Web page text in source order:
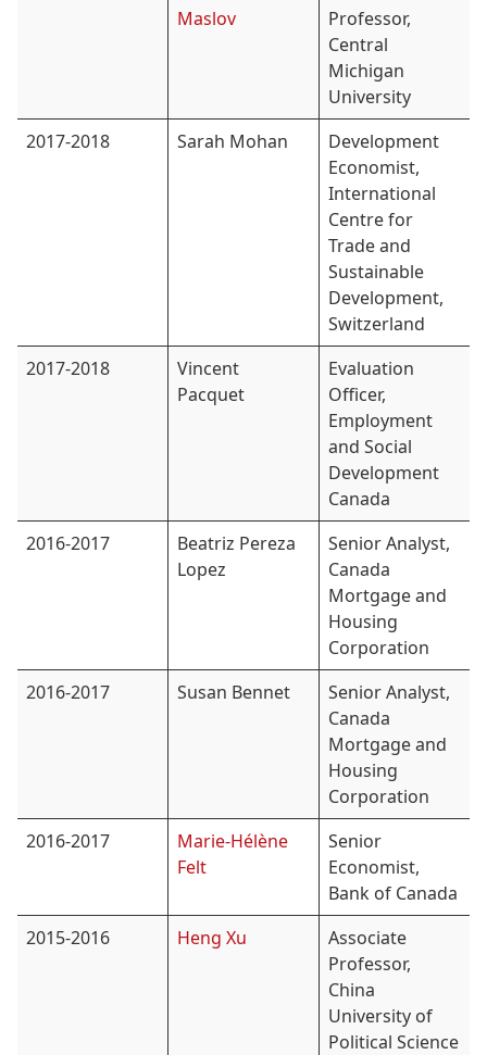
Maslov
Professor,
Central
Michigan
University
2017-2018
Sarah Mohan
Development
Economist,
International
Centre for
Trade and
Sustainable
Development,
Switzerland
2017-2018
Vincent
Pacquet
Evaluation
Officer,
Employment
and Social
Development
Canada
2016-2017
Beatriz Pereza
Lopez
Senior Analyst,
Canada
Mortgage and
Housing
Corporation
2016-2017
Susan Bennet
Senior Analyst,
Canada
Mortgage and
Housing
Corporation
2016-2017
Marie-Hélène
Felt
Senior
Economist,
Bank of Canada
2015-2016
Heng Xu
Associate
Professor,
China
University of
Political Science